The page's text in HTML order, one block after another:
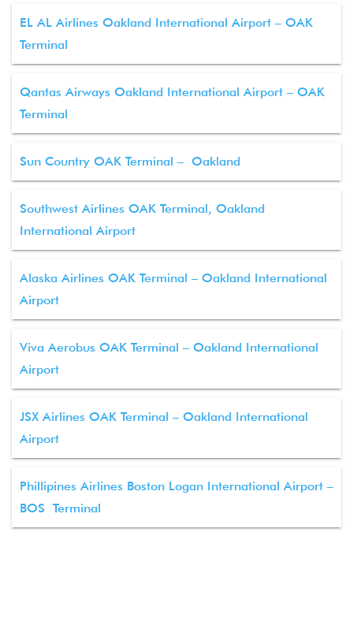
EL AL Airlines Oakland International Airport – OAK
Terminal
Qantas Airways Oakland International Airport – OAK
Terminal
Sun Country OAK Terminal – Oakland
Southwest Airlines OAK Terminal, Oakland
International Airport
Alaska Airlines OAK Terminal – Oakland International
Airport
Viva Aerobus OAK Terminal – Oakland International
Airport
JSX Airlines OAK Terminal – Oakland International
Airport
Phillipines Airlines Boston Logan International Airport –
BOS Terminal